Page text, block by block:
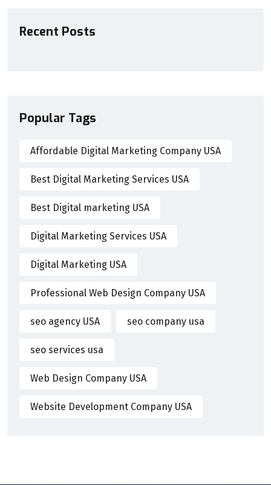
Recent Posts
Popular Tags
Affordable Digital Marketing Company USA
Best Digital Marketing Services USA
Best Digital marketing USA
Digital Marketing Services USA
Digital Marketing USA
Professional Web Design Company USA
seo agency USA seo company usa
seo services usa
Web Design Company USA
Website Development Company USA